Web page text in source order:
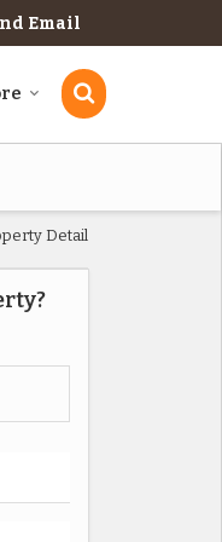
Email
Detail